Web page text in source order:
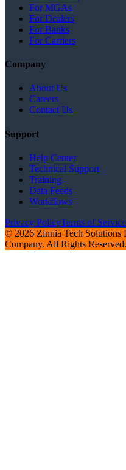
For MGAs
For Dealers
For Banks
For Carriers
Company
About Us
Careers
Contact Us
Support
Help Center
Technical Support
Training
Data Feeds
Workflows
Privacy PolicyTerms of Service
© 2026 Zinnia Tech Solutions
Company. All Rights Reserved.